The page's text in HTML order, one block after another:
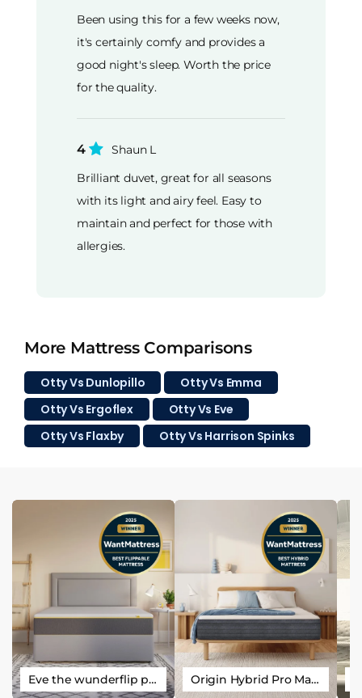
Been using this for a few weeks now,
it's certainly comfy and provides a
good night's sleep. Worth the price
for the quality.
4
Shaun L
Brilliant duvet, great for all seasons
with its light and airy feel. Easy to
maintain and perfect for those with
allergies.
More Mattress Comparisons
Otty Vs Dunlopillo
Otty Vs Emma
Otty Vs Ergoflex
Otty Vs Eve
Otty Vs Flaxby
Otty Vs Harrison Spinks
Eve the wunderflip premium hybrid sleep mattress Origin Hybrid Pro Mattress